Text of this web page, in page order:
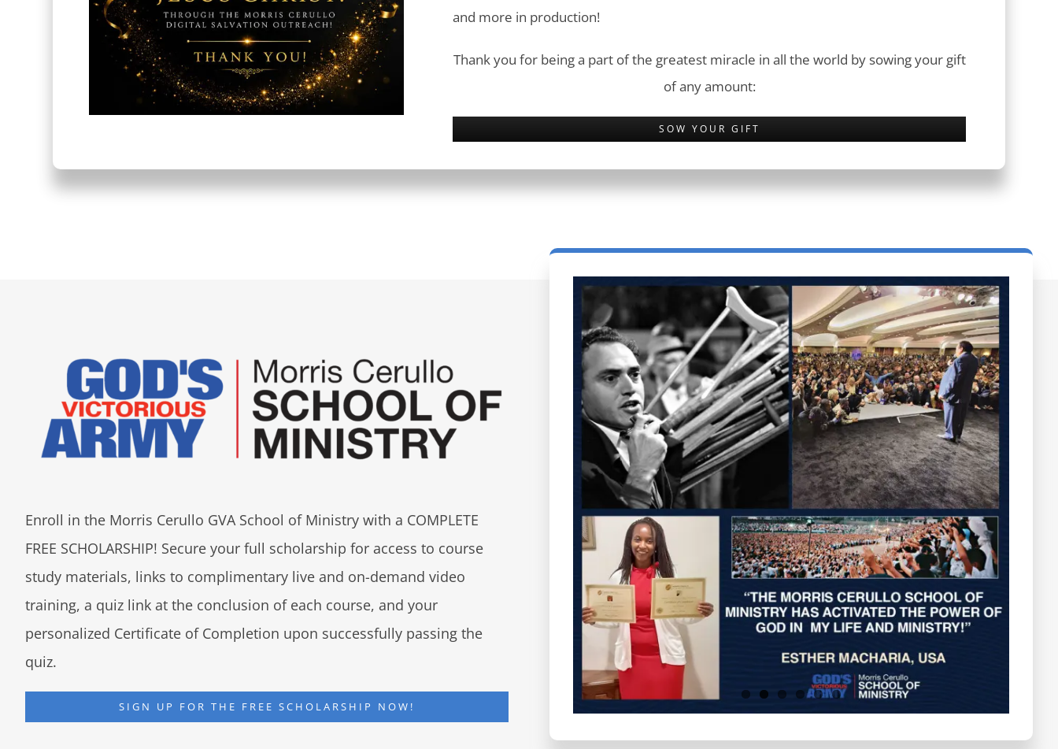
and more in production!
Thank you for being a part of the greatest miracle in all the world by sowing your gift
of any amount:
SOW YOUR GIFT
Enroll in the Morris Cerullo GVA School of Ministry with a COMPLETE
FREE SCHOLARSHIP! Secure your full scholarship for access to course
study materials, links to complimentary live and on-demand video
training, a quiz link at the conclusion of each course, and your
personalized Certificate of Completion upon successfully passing the
quiz.
SIGN UP FOR THE FREE SCHOLARSHIP NOW! Testimonials